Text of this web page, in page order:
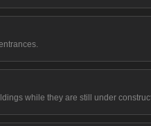
while they are still under